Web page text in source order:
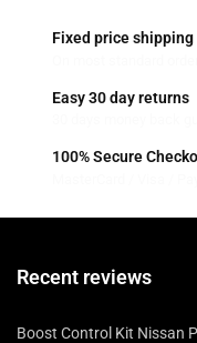
Fixed price shipping
Easy 30 day returns
100% Secure
Recent reviews
Boost Control Kit Nissan